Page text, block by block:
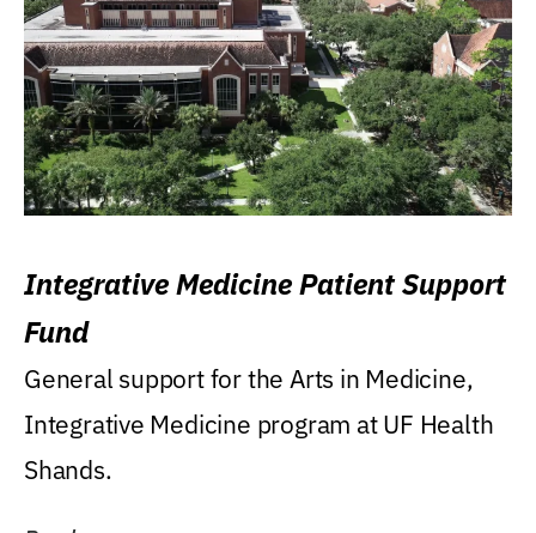
Integrative Medicine Patient Support
Fund
General support for the Arts in Medicine,
Integrative Medicine program at UF Health
Shands.